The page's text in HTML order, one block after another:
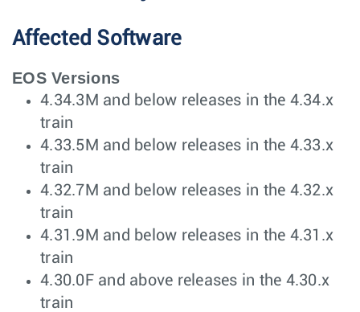
Affected Software
EOS Versions
4.34.3M and below releases in the 4.34.x
train
4.33.5M and below releases in the 4.33.x
train
4.32.7M and below releases in the 4.32.x
train
4.31.9M and below releases in the 4.31.x
train
4.30.0F and above releases in the 4.30.x
train